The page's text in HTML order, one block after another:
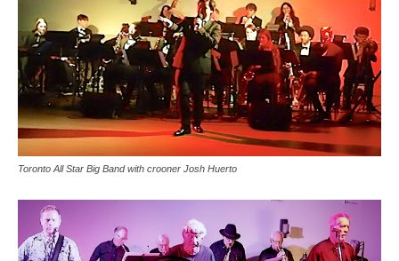
Toronto All Star Big Band with crooner Josh Huerto